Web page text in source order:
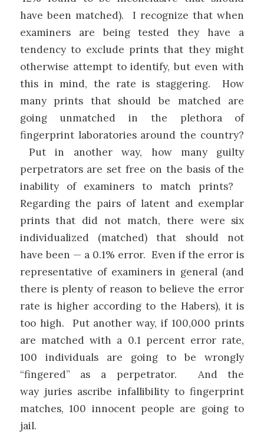
have been matched). I recognize that when
examiners are being tested they have a
tendency to exclude prints that they might
otherwise attempt to identify, but even with
this in mind, the rate is staggering. How
many prints that should be matched are
going unmatched in the plethora of
fingerprint laboratories around the country?
Put in another way, how many guilty
perpetrators are set free on the basis of the
inability of examiners to match prints?
Regarding the pairs of latent and exemplar
prints that did not match, there were six
individualized (matched) that should not
have been — a 0.1% error. Even if the error is
representative of examiners in general (and
there is plenty of reason to believe the error
rate is higher according to the Habers), it is
too high. Put another way, if 100,000 prints
are matched with a 0.1 percent error rate,
100 individuals are going to be wrongly
“fingered” as a perpetrator. And the
way juries ascribe infallibility to fingerprint
matches, 100 innocent people are going to
jail.